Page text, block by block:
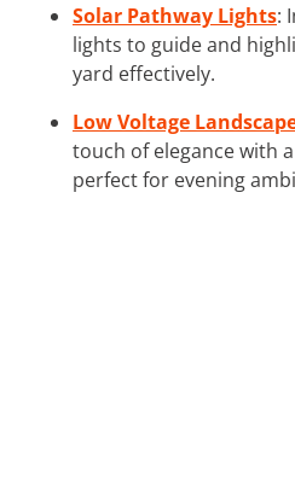
Solar Pathway Lights:
lights to guide and
yard effectively.
Low Voltage
touch of elegance with
perfect for evening